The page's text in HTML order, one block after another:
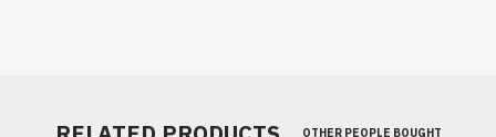
OTHER PEOPLE BOUGHT